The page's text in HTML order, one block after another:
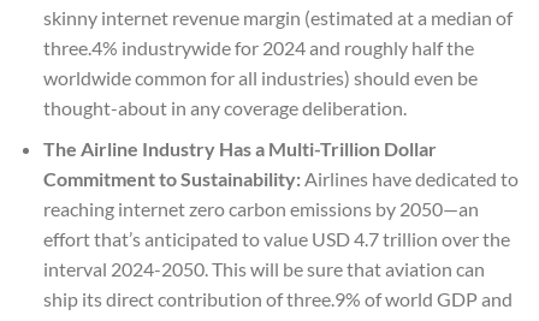
skinny internet revenue margin (estimated at a median of
three.4% industrywide for 2024 and roughly half the
worldwide common for all industries) should even be
thought-about in any coverage deliberation.
The Airline Industry Has a Multi-Trillion Dollar
Commitment to Sustainability:Airlines have dedicated to
reaching internet zero carbon emissions by 2050—an
effort that’s anticipated to value USD 4.7 trillion over the
interval 2024-2050. This will be sure that aviation can
ship its direct contribution of three.9% of world GDP and